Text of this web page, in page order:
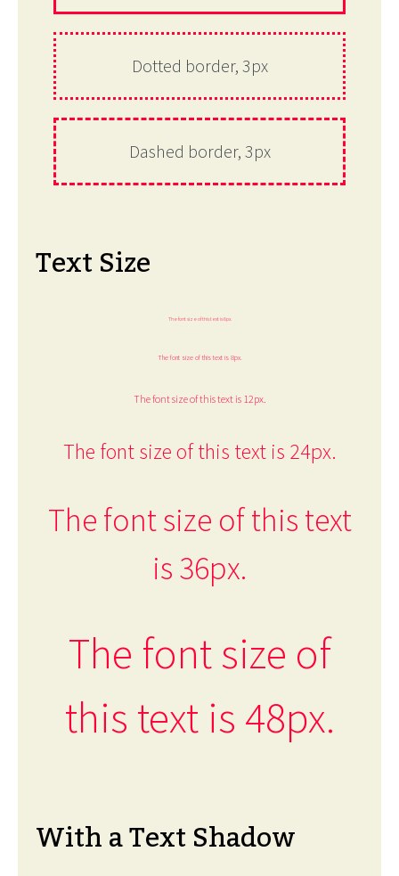
Dotted border, 3px
Dashed border, 3px
Text Size
The font size of this text is 6px.
The font size of this text is 8px.
The font size of this text is 12px.
The font size of this text is 24px.
The font size of this text
is 36px.
The font size of
this text is 48px.
With a Text Shadow